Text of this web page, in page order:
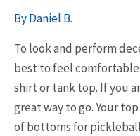
ByDaniel B.
To look and perform
best to feel comfortable
shirt or tank top. If you
great way to go. Your
of bottoms for